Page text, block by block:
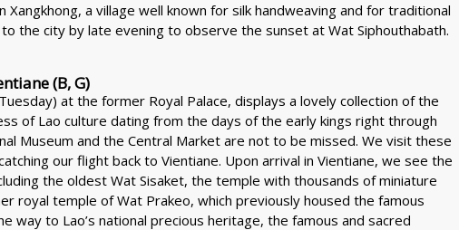
Xangkhong, a village well known for silk handweaving and for traditional
the city by late evening to observe the sunset at Wat Siphouthabath.
(B, G)
at the former Royal Palace, displays a lovely collection of the
of Lao culture dating from the days of the early kings right through
Museum and the Central Market are not to be missed. We visit these
our flight back to Vientiane. Upon arrival in Vientiane, we see the
the oldest Wat Sisaket, the temple with thousands of miniature
royal temple of Wat Prakeo, which previously housed the famous
way to Lao’s national precious heritage, the famous and sacred